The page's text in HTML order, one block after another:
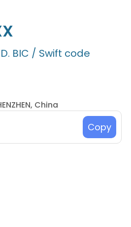
BIC / Swift code
China
Copy